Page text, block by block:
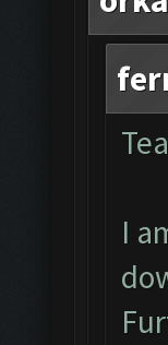
I